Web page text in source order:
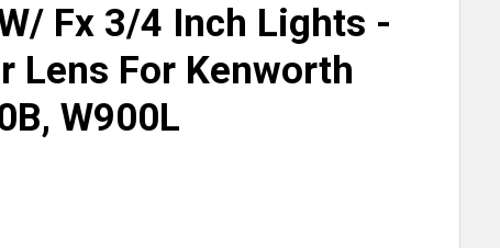
Fx 3/4 Inch Lights -
Lens For Kenworth
W900L